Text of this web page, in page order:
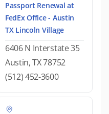
Passport Renewal at
FedEx Office - Austin
TX Lincoln Village
6406 N Interstate 35
Austin, TX 78752
(512) 452-3600